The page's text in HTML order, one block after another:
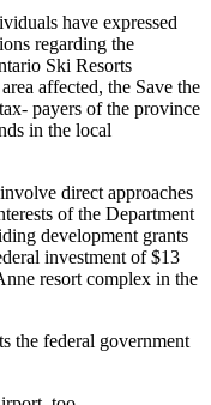
have expressed
regarding the
Ski Resorts
affected, the Save the
payers of the province
in the local
direct approaches
of the Department
development grants
investment of $13
resort complex in the
the federal government